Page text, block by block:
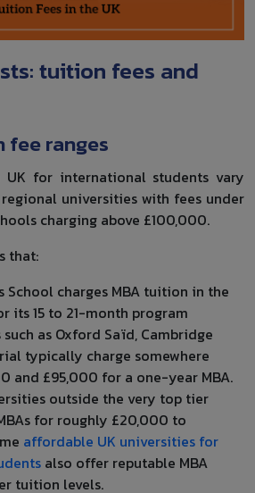
tuition fees and
ranges
for international students vary
universities with fees under
charging above £100,000.
that:
School charges MBA tuition in the
its 15 to 21-month program
as Oxford Saïd, Cambridge
typically charge somewhere
and £95,000 for a one-year MBA.
outside the very top tier
for roughly £20,000 to
affordable UK universities for
also offer reputable MBA
tuition levels.